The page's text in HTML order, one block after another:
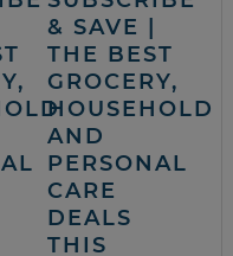
& SAVE |
THE BEST
GROCERY,
HOUSEHOLD
AND
PERSONAL
CARE
DEALS
THIS